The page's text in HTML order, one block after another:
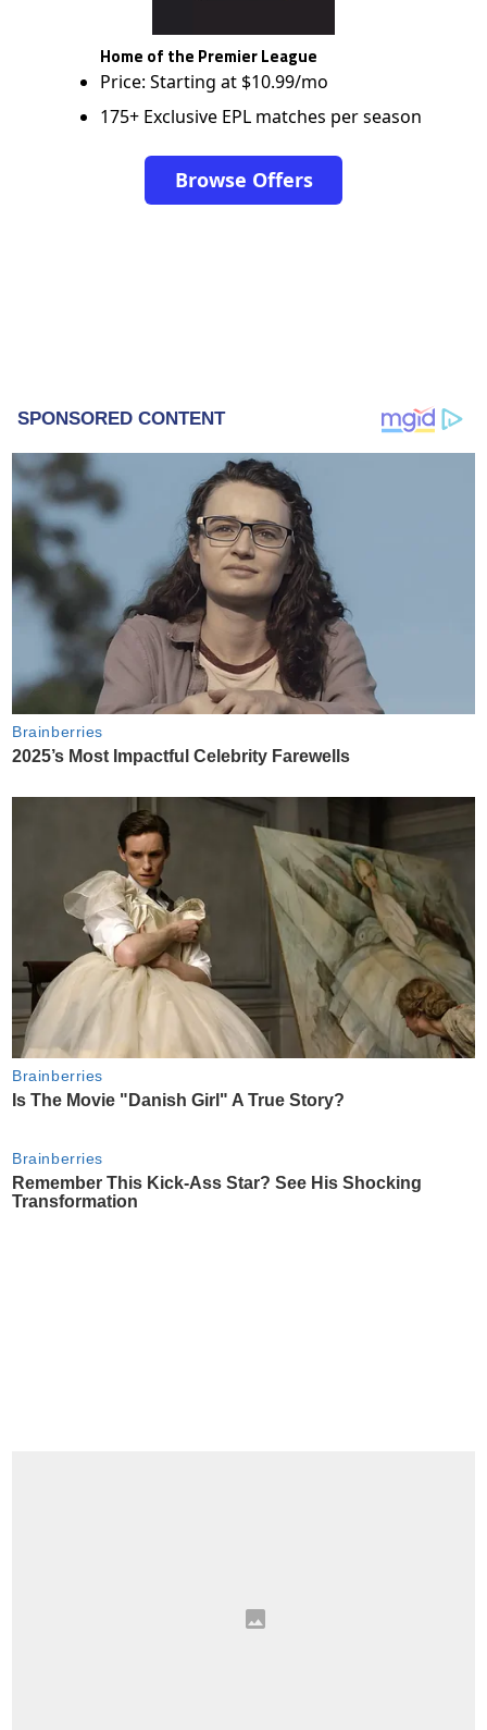
Home of the Premier League
Price: Starting at $10.99/mo
175+ Exclusive EPL matches per season
Browse Offers